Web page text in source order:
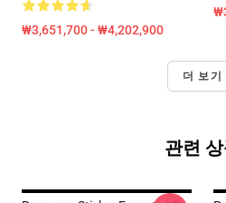
₩3,651,700 - ₩4,202,900
더 보기
관련